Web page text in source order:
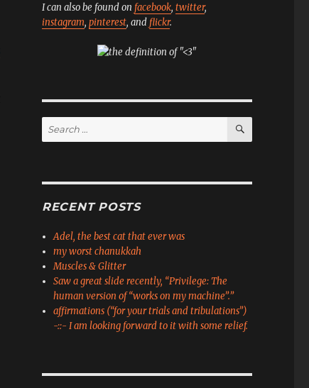
I can also be found on facebook, twitter,
instagram, pinterest, and flickr.
Search
for:
SEARCH
RECENT POSTS
Adel, the best cat that ever was
my worst chanukkah
Muscles & Glitter
Saw a great slide recently, “Privilege: The
human version of “works on my machine”.”
affirmations (“for your trials and tribulations”)
-::- I am looking forward to it with some relief.